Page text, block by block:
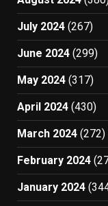
July 2024 (267)
June 2024 (299)
May 2024 (317)
April 2024 (430)
March 2024 (272)
February 2024
January 2024